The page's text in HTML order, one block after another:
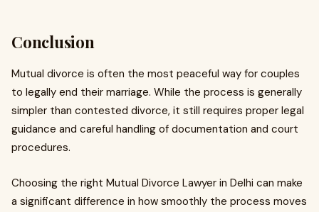
Conclusion
Mutual divorce is often the most peaceful way for couples
to legally end their marriage. While the process is generally
simpler than contested divorce, it still requires proper legal
guidance and careful handling of documentation and court
procedures.
Choosing the right Mutual Divorce Lawyer in Delhi can make
a significant difference in how smoothly the process moves